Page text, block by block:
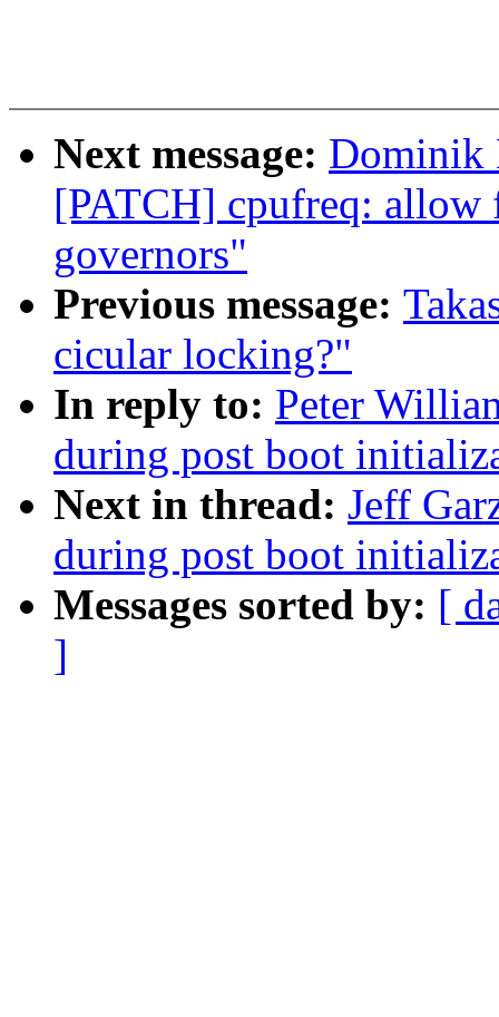
Next message: Dominik
[PATCH] cpufreq:
governors"
Previous message:
cicular locking?"
In reply to: Peter
during post boot
Next in thread: Jeff
during post boot
Messages sorted by: [
]